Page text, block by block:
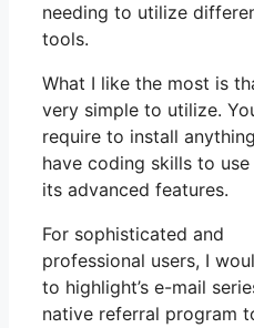
needing to utilize
tools.
What I like the most is
very simple to utilize.
require to install
have coding skills to
its advanced features.
For sophisticated and
professional users, I
to highlight’s e-mail
native referral program